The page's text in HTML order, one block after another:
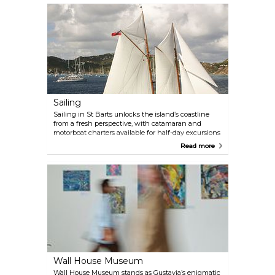
island's glamorous hotspots, with local artisans still
weaving traditional palm-leaf baskets and hats
outside their pastel cottages. The village behind the
beach hums with unpolished charm: fishermen
mend nets, volleyball games erupt spontaneously,
and annual Saint Louis Day celebrations fill the air
with Creole music. When hunger strikes, Le Régal
serves up French-Caribbean flavours just steps from
the salt-weathered docks. Come for the quiet
rhythm of island life, stay for the sunset over the
fishing fleet's silhouettes.
Sailing
Sailing in St Barts unlocks the island’s coastline
from a fresh perspective, with catamaran and
motorboat charters available for half-day excursions
or week-long adventures. Anchor off secluded
the horizon. The island’s competitive sailing
calendar peaks with spring regattas like the St
Barth Bucket (March) and Les Voiles de St Barth
(April), while November’s Cata Cup draws
kitesurfing catamaran racers. Whether piloting your
own yacht or chartering a crewed vessel, St Barts’
sheltered bays and trade winds cater to every
nautical ambition.
Read more
Wall House Museum
Wall House Museum stands as Gustavia’s enigmatic